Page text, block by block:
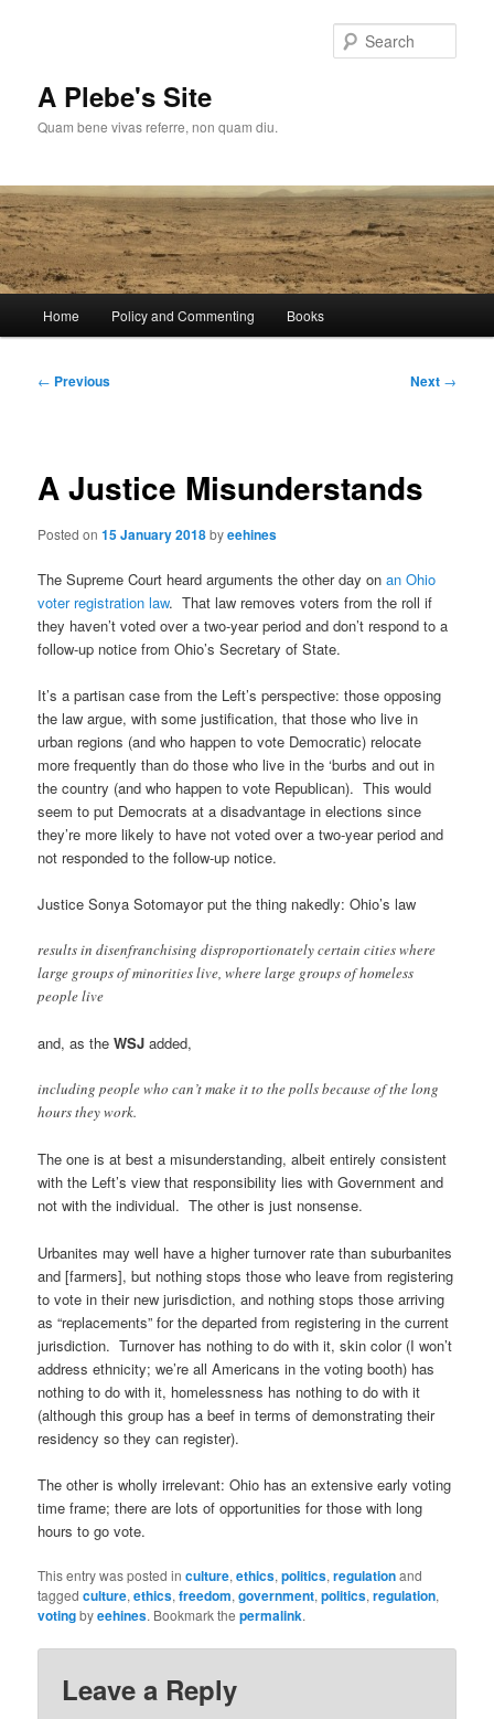
A Plebe's Site
Quam bene vivas referre, non quam diu.
Home Policy and Commenting Books
Post
← Previous Next →
A Justice Misunderstands
Posted on15 January 2018byeehines
The Supreme Court heard arguments the other day onan Ohio
voter registration law. That law removes voters from the roll if
they haven’t voted over a two-year period and don’t respond to a
follow-up notice from Ohio’s Secretary of State.
It’s a partisan case from the Left’s perspective: those opposing
the law argue, with some justification, that those who live in
urban regions (and who happen to vote Democratic) relocate
more frequently than do those who live in the ‘burbs and out in
the country (and who happen to vote Republican). This would
seem to put Democrats at a disadvantage in elections since
they’re more likely to have not voted over a two-year period and
not responded to the follow-up notice.
Justice Sonya Sotomayor put the thing nakedly: Ohio’s law
results in disenfranchising disproportionately certain cities where
large groups of minorities live, where large groups of homeless
people live
and, as theWSJ added,
including people who can’t make it to the polls because of the long
hours they work.
The one is at best a misunderstanding, albeit entirely consistent
with the Left’s view that responsibility lies with Government and
not with the individual. The other is just nonsense.
Urbanites may well have a higher turnover rate than suburbanites
and [farmers], but nothing stops those who leave from registering
to vote in their new jurisdiction, and nothing stops those arriving
as “replacements” for the departed from registering in the current
jurisdiction. Turnover has nothing to do with it, skin color (I won’t
address ethnicity; we’re all Americans in the voting booth) has
nothing to do with it, homelessness has nothing to do with it
(although this group has a beef in terms of demonstrating their
residency so they can register).
The other is wholly irrelevant: Ohio has an extensive early voting
time frame; there are lots of opportunities for those with long
hours to go vote.
This entry was posted inculture,ethics,politics,regulationand
taggedculture,ethics,freedom,government,politics,regulation,
votingbyeehines. Bookmark thepermalink.
Leave a Reply